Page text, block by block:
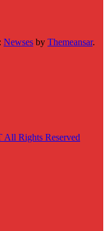
Newses by Themeansar.
Rights Reserved